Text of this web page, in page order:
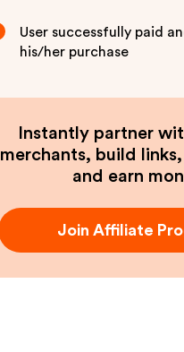
User successfully paid
his/her purchase
Instantly partner
merchants, build
and earn
Join Affiliate